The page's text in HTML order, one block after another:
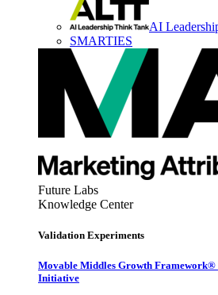
AI
SMARTIES
Future Labs
Knowledge Center
Validation Experiments
Movable Middles Growth Framework®
Initiative